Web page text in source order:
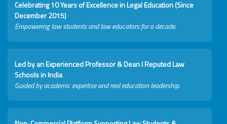
Celebrating 10 Years of Excellence in Legal Education (Since
December 2015)
Empowering law students and law educators for a decade.
Led by an Experienced Professor & Dean I Reputed Law
Schools in India
Guided by academic expertise and real education leadership.